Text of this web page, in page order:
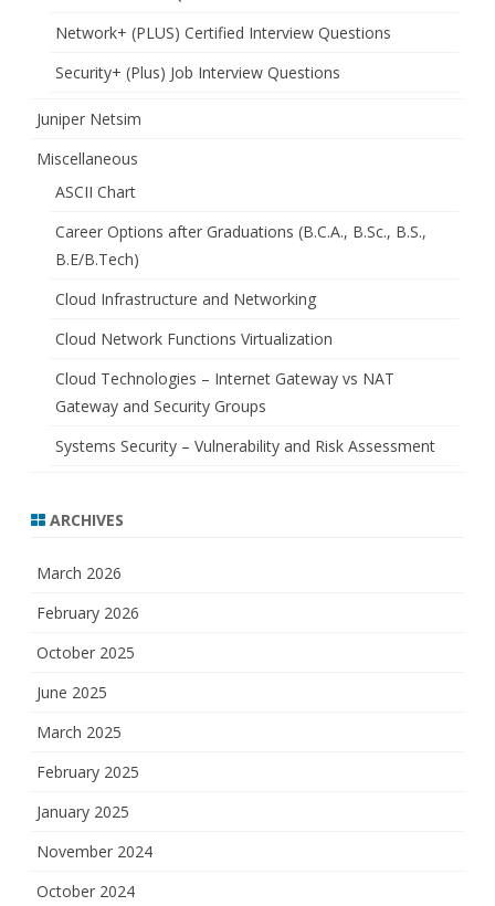
Network+ (PLUS) Certified Interview Questions
Security+ (Plus) Job Interview Questions
Juniper Netsim
Miscellaneous
ASCII Chart
Career Options after Graduations (B.C.A., B.Sc., B.S.,
B.E/B.Tech)
Cloud Infrastructure and Networking
Cloud Network Functions Virtualization
Cloud Technologies – Internet Gateway vs NAT
Gateway and Security Groups
Systems Security – Vulnerability and Risk Assessment
ARCHIVES
March 2026
February 2026
October 2025
June 2025
March 2025
February 2025
January 2025
November 2024
October 2024